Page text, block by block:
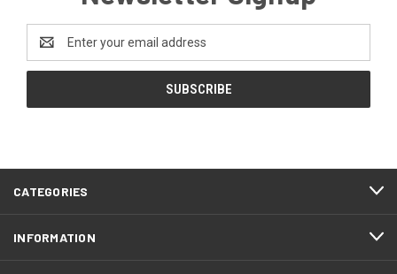
Address
CATEGORIES
INFORMATION